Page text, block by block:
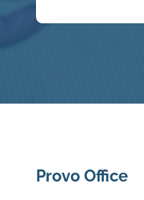
Provo Office